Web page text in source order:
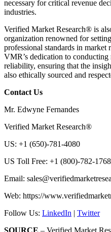
necessary for critical revenue
industries.
Verified Market Research® is
organization renowned for
professional standards in
VMR’s dedication to
reliability, ensuring that the
also ethically sourced and
Contact Us
Mr. Edwyne Fernandes
Verified Market Research®
US: +1 (650)-781-4080
US Toll Free: +1 (800)-782-1768
Email:
Web: https://
Follow Us: LinkedIn | Twitter